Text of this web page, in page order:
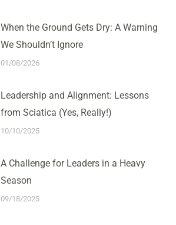
When the Ground Gets Dry: A Warning
We Shouldn’t Ignore
01/08/2026
Leadership and Alignment: Lessons
from Sciatica (Yes, Really!)
10/10/2025
A Challenge for Leaders in a Heavy
Season
09/18/2025